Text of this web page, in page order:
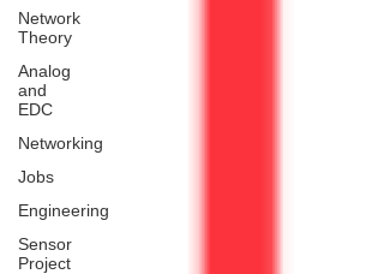
Network
Theory
Analog
and
EDC
Networking
Jobs
Engineering
Sensor
Project